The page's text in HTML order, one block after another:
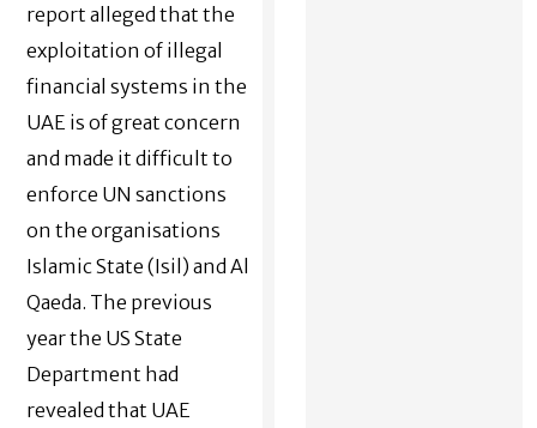
report alleged that the
exploitation of illegal
financial systems in the
UAE is of great concern
and made it difficult to
enforce UN sanctions
on the organisations
Islamic State (Isil) and Al
Qaeda. The previous
year the US State
Department had
revealed that UAE